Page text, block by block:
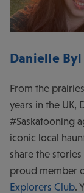
Danielle Byl
From the
years in the UK,
#Saskatooning
iconic local
share the
proud member
Explorers Club.